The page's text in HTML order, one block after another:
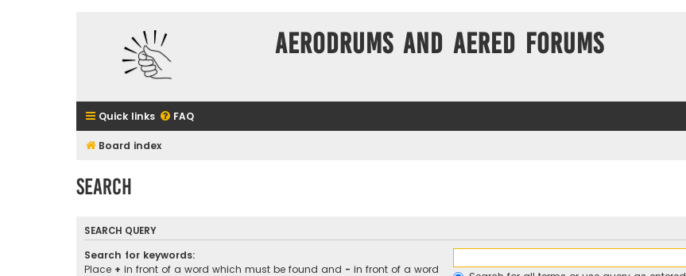
Aerodrums and Aered forums
Quick links FAQ
Board index
Search
SEARCH QUERY
Search for keywords:
Place + in front of a word which must be found and - in front of a word